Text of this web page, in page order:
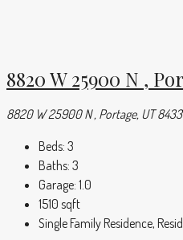
8820 W 25900 N ,
8820 W 25900 N , Portage, UT
Beds: 3
Baths: 3
Garage: 1.0
1510 sqft
Single Family Residence,